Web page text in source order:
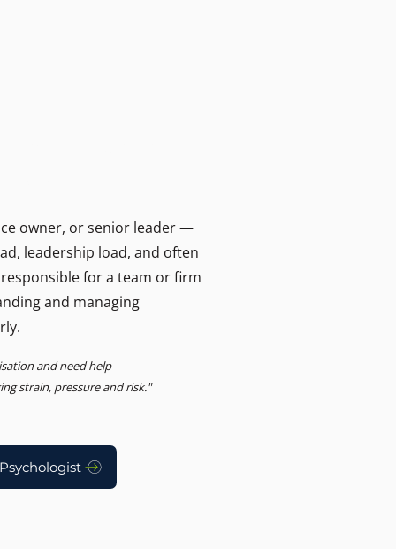
owner, or senior leader —
leadership load, and often
for a team or firm
and managing
and need help
strain, pressure and risk."